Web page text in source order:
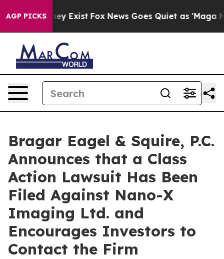
AGP PICKS
They Exist Fox News Goes Quiet as 'Maga
Bragar Eagel & Squire, P.C.
Announces that a Class
Action Lawsuit Has Been
Filed Against Nano-X
Imaging Ltd. and
Encourages Investors to
Contact the Firm